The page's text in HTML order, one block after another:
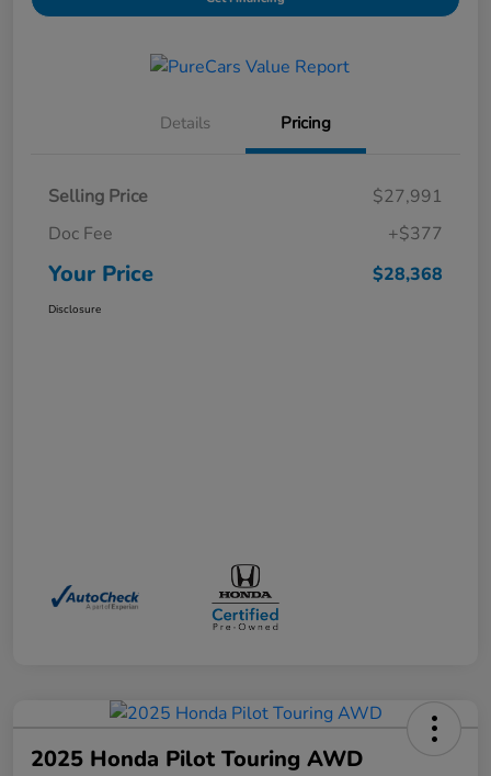
Details Pricing
Selling Price
$27,991
Doc Fee
+$377
Your Price $28,368
Disclosure
2025 Honda Pilot Touring AWD